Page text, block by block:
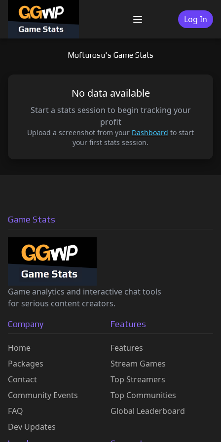
content
Menu Log In
Mofturosu's Game Stats
No data available
Start a stats session to begin tracking your
profit
Upload a screenshot from your Dashboard to start
your first stats session.
Game Stats
Game analytics and interactive chat tools
for serious content creators.
Company
Home
Packages
Contact
Community Events
FAQ
Dev Updates
Features
Features
Stream Games
Top Streamers
Top Communities
Global Leaderboard